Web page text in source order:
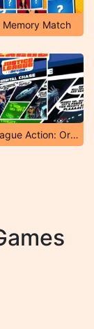
Memory Match
Justice League Action: Orbital Chase